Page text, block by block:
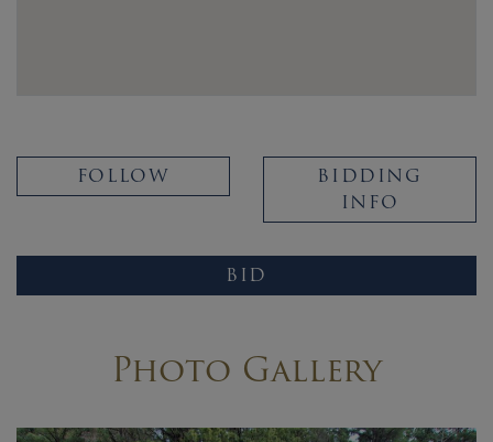
FOLLOW
BIDDING
INFO
BID
Photo Gallery